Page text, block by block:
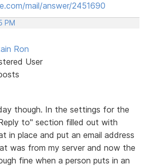
mail/answer/2451690
PM
Ron
User
though. In the settings for the
to" section filled out with
in place and put an email address
was from my server and now the
fine when a person puts in an